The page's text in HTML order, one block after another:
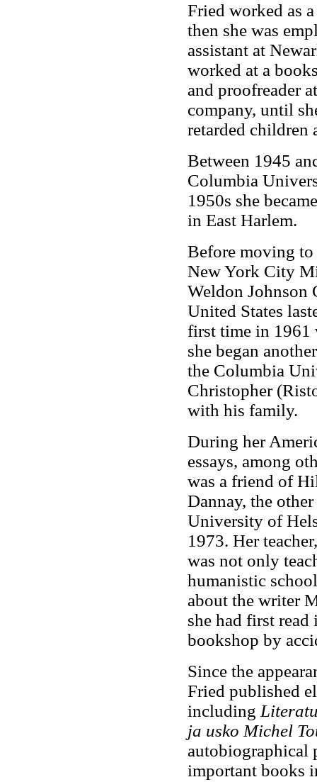
Fried worked as
then she was
assistant at
worked at a
and proofreader
company, until
retarded children
Between 1945
Columbia
1950s she
in East Harlem.
Before moving
New York City
Weldon Johnson
United States
first time in 1961
she began
the Columbia
Christopher
with his family.
During her
essays, among
was a friend of
Dannay, the
University of
1973. Her
was not only
humanistic
about the writer
she had first
bookshop by
Since the
Fried published
including
ja usko Michel
autobiographical
important books